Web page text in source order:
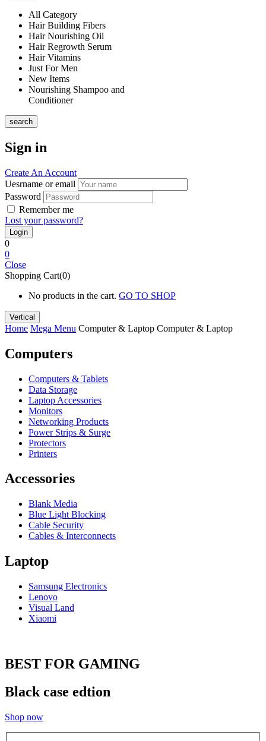
All Category
Hair Building Fibers
Hair Nourishing Oil
Hair Regrowth Serum
Hair Vitamins
Just For Men
New Items
Nourishing Shampoo and
Conditioner
search
Sign in
Create An Account
Uesrname or email
Password
Remember me
Lost your password?
0
0
Close
Shopping Cart(0)
No products in the cart. GO TO SHOP
Vertical
Home Mega Menu Computer & Laptop Computer & Laptop
Computers
Computers & Tablets
Data Storage
Laptop Accessories
Monitors
Networking Products
Power Strips & Surge
Protectors
Printers
Accessories
Blank Media
Blue Light Blocking
Cable Security
Cables & Interconnects
Laptop
Samsung Electronics
Lenovo
Visual Land
Xiaomi
BEST FOR GAMING
Black case edtion
Shop now